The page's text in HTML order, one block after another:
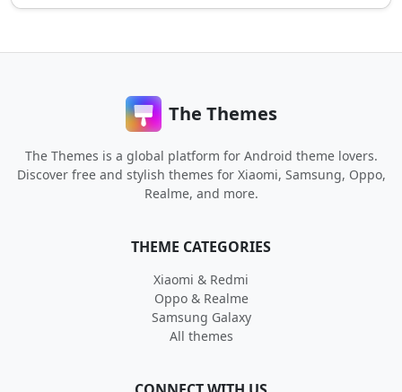
The Themes
The Themes is a global platform for Android theme lovers.
Discover free and stylish themes for Xiaomi, Samsung, Oppo,
Realme, and more.
THEME CATEGORIES
Xiaomi & Redmi
Oppo & Realme
Samsung Galaxy
All themes